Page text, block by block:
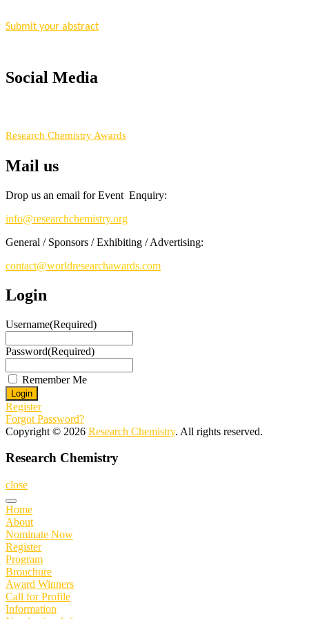
Submit your abstract
Social Media
Research Chemistry Awards
Mail us
Drop us an email for Event Enquiry:
info@researchchemistry.org
General / Sponsors / Exhibiting / Advertising:
contact@worldresearchawards.com
Login
Username(Required)
Password(Required)
Remember Me
Register
Forgot Password?
Copyright © 2026 Research Chemistry. All rights reserved.
Research Chemistry
close
Home
About
Nominate Now
Register
Program
Brouchure
Award Winners
Call for Profile
Information